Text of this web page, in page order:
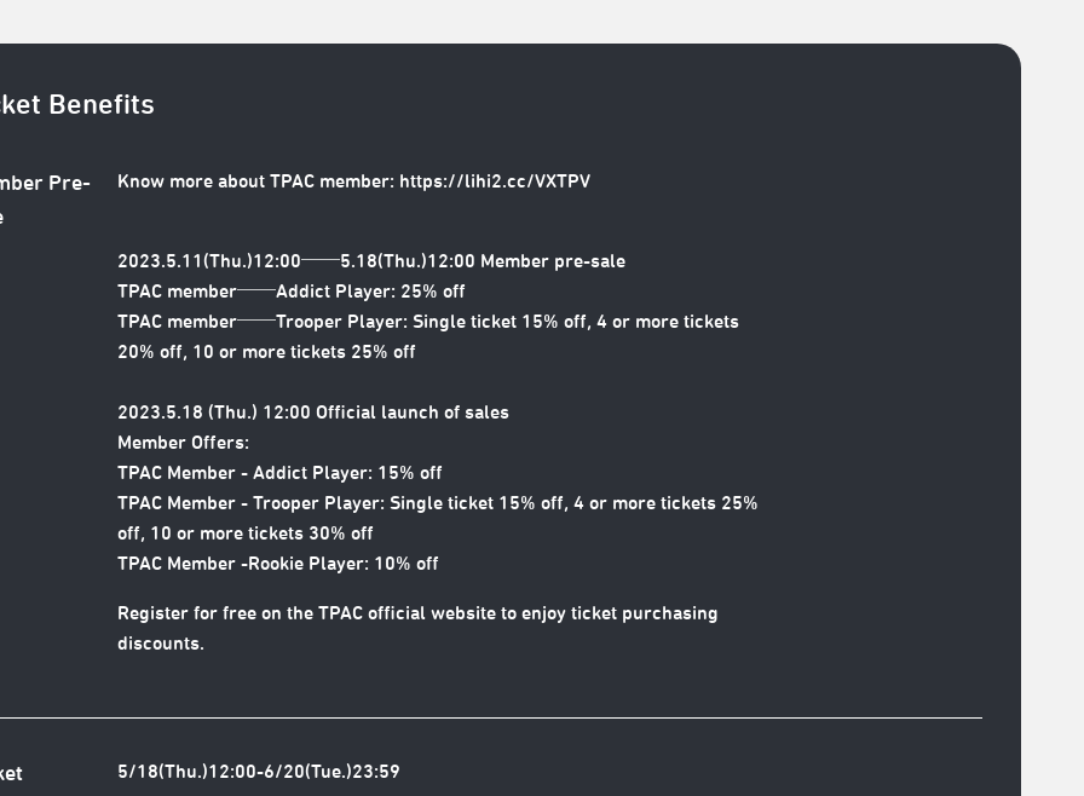
Benefits
Pre-
Know more about TPAC member: https://lihi2.cc/VXTPV
2023.5.11(Thu.)12:00──5.18(Thu.)12:00 Member pre-sale
TPAC member──Addict Player: 25% off
TPAC member──Trooper Player: Single ticket 15% off, 4 or more tickets
20% off, 10 or more tickets 25% off
2023.5.18 (Thu.) 12:00 Official launch of sales
Member Offers:
TPAC Member - Addict Player: 15% off
TPAC Member - Trooper Player: Single ticket 15% off, 4 or more tickets 25%
off, 10 or more tickets 30% off
TPAC Member -Rookie Player: 10% off
Register for free on the TPAC official website to enjoy ticket purchasing
discounts.
5/18(Thu.)12:00-6/20(Tue.)23:59